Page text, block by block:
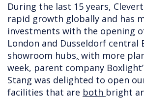
During the last 15 years,
rapid growth globally and has
investments with the opening
London and Dusseldorf central
showroom hubs, with more
week, parent company
Stang was delighted to open
facilities that are both bright